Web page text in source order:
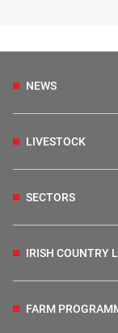
NEWS
LIVESTOCK
SECTORS
IRISH COUNTRY
FARM